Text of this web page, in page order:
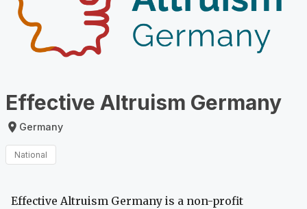
Effective Altruism Germany
Germany
National
Effective Altruism Germany is a non-profit